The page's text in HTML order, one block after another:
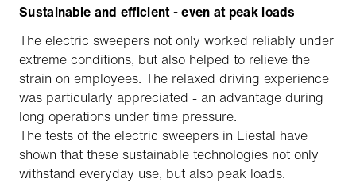
Sustainable and efficient - even at peak loads
The electric sweepers not only worked reliably under
extreme conditions, but also helped to relieve the
strain on employees. The relaxed driving experience
was particularly appreciated - an advantage during
long operations under time pressure.
The tests of the electric sweepers in Liestal have
shown that these sustainable technologies not only
withstand everyday use, but also peak loads.